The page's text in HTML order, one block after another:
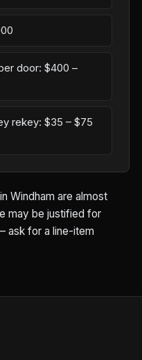
door: $400 –
rekey: $35 – $75
Windham are almost
may be justified for
ask for a line-item